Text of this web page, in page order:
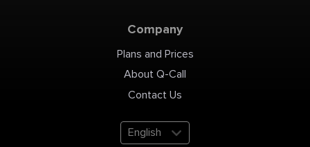
Company
Plans and Prices
About Q-Call
Contact Us
English